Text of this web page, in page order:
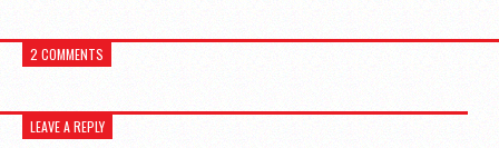
2 COMMENTS
LEAVE A REPLY